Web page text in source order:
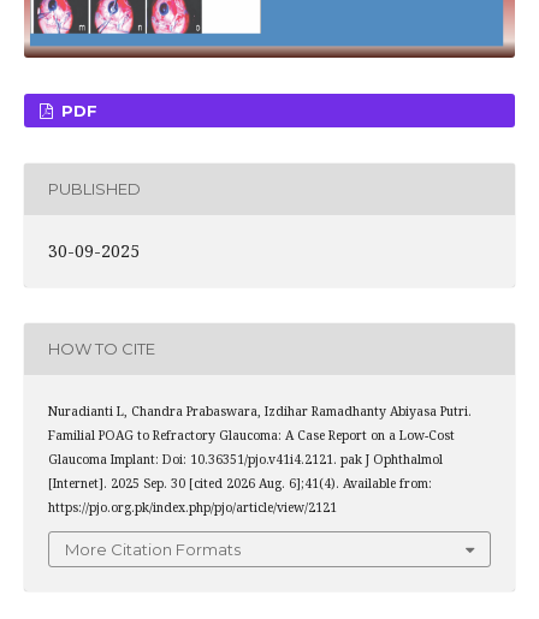
PDF
PUBLISHED
30-09-2025
HOW TO CITE
Nuradianti L, Chandra Prabaswara, Izdihar Ramadhanty Abiyasa Putri.
Familial POAG to Refractory Glaucoma: A Case Report on a Low-Cost
Glaucoma Implant: Doi: 10.36351/pjo.v41i4.2121. pak J Ophthalmol
[Internet]. 2025 Sep. 30 [cited 2026 Aug. 6];41(4). Available from:
https://pjo.org.pk/index.php/pjo/article/view/2121
More Citation Formats